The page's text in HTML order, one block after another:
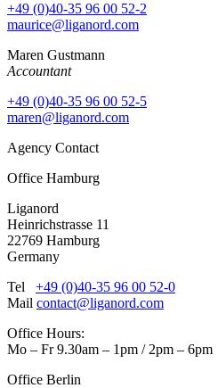
+49 (0)40-35 96 00 52-2
maurice@liganord.com
Maren Gustmann
Accountant
+49 (0)40-35 96 00 52-5
maren@liganord.com
Agency Contact
Office Hamburg
Liganord
Heinrichstrasse 11
22769 Hamburg
Germany
Tel +49 (0)40-35 96 00 52-0
Mail contact@liganord.com
Office Hours:
Mo – Fr 9.30am – 1pm / 2pm – 6pm
Office Berlin